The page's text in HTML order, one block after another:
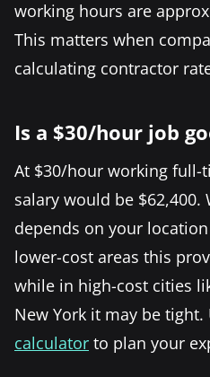
working hours are
This matters when
calculating contractor
Is a $30/hour job
At $30/hour working full-
salary would be
depends on your
lower-cost areas this
while in high-cost cities
New York it may be tight.
calculator to plan your